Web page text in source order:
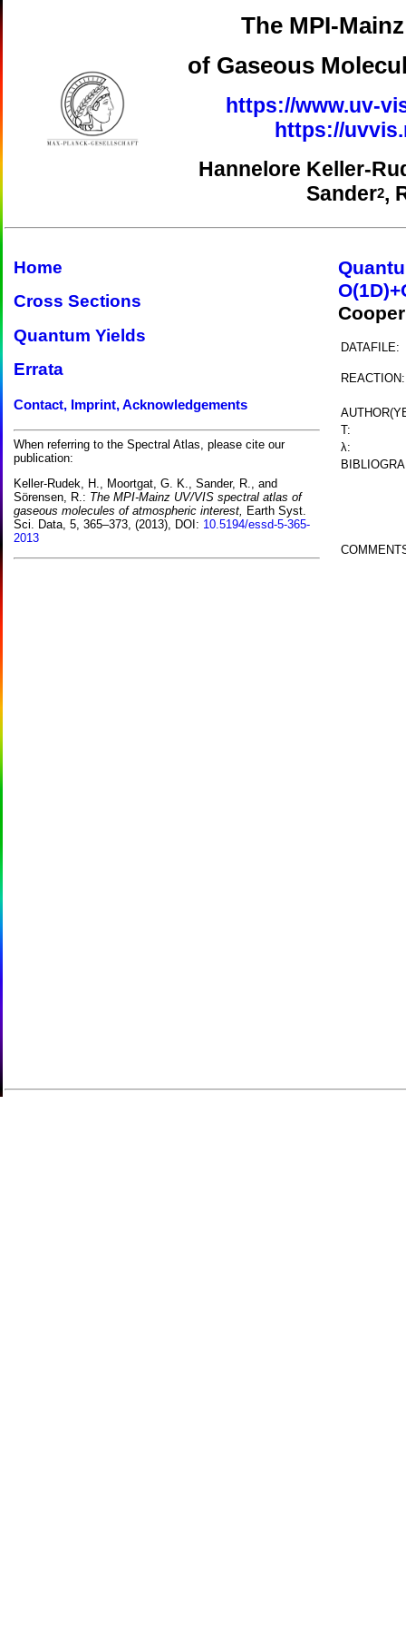
The MPI-
of Gaseous
https://www.uv-
https://
Hannelore Keller-
Sander2,
Home
Cross Sections
Quantum Yields
Errata
Contact, Imprint, Acknowledgements
When referring to the Spectral Atlas, please cite our
publication:
Keller-Rudek, H., Moortgat, G. K., Sander, R., and
Sörensen, R.: The MPI-Mainz UV/VIS spectral atlas of
gaseous molecules of atmospheric interest, Earth Syst.
Sci. Data, 5, 365–373, (2013), DOI: 10.5194/essd-5-365-
2013
DATAFILE:
REACTION:
T:
λ: